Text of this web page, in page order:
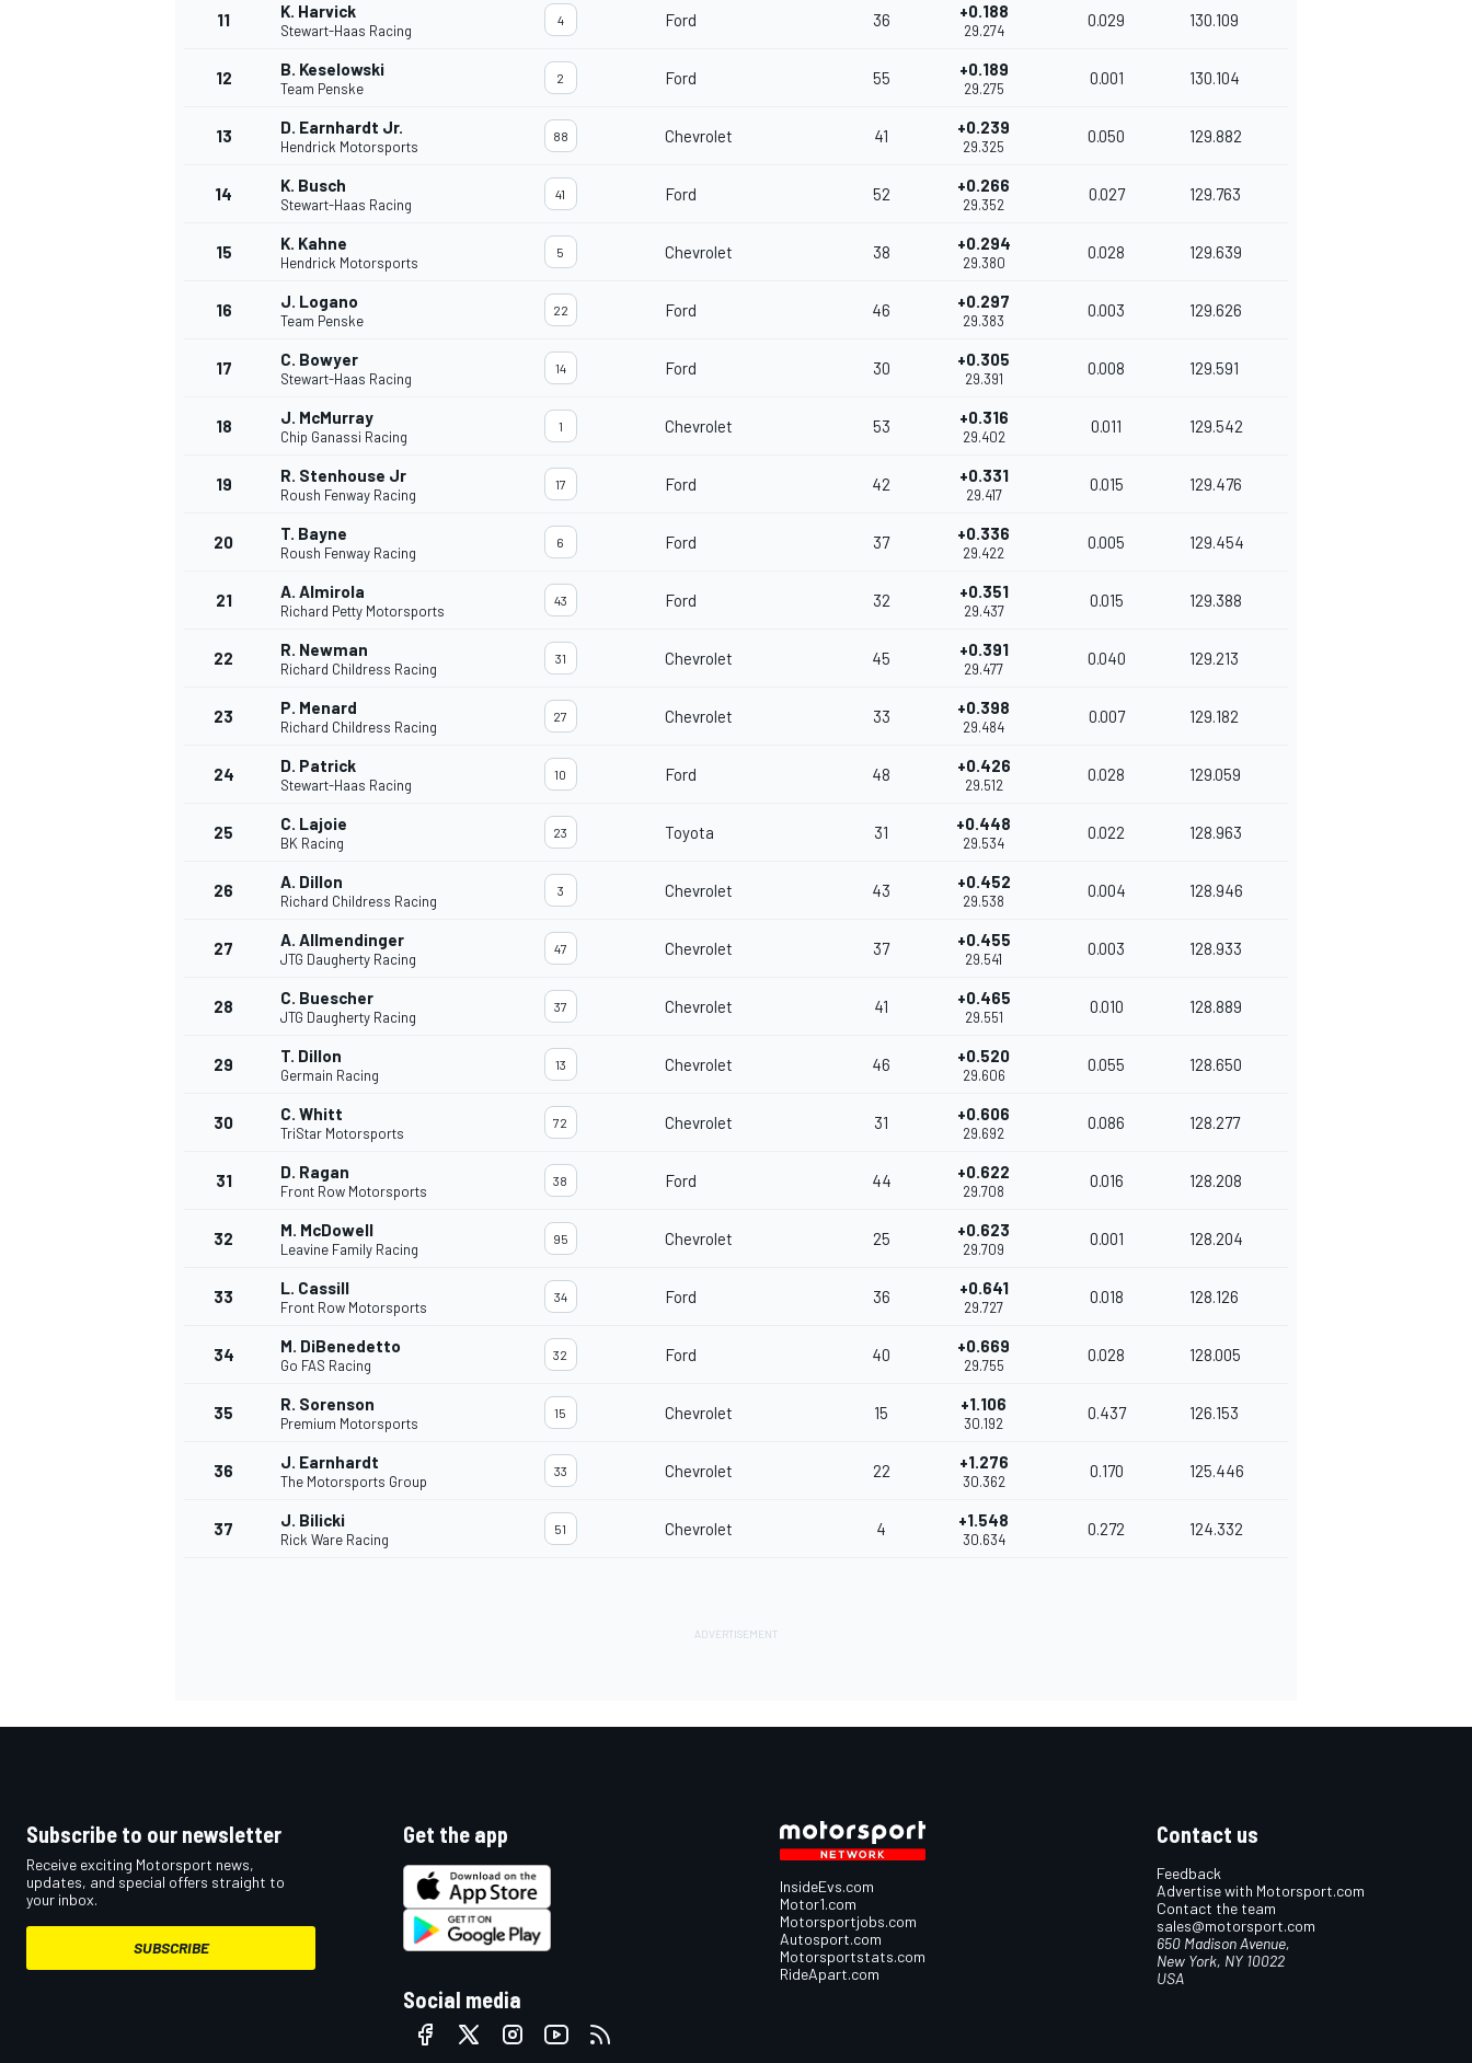
INDYCAR
11 K. Harvick
Stewart-Haas Racing
4 Ford 36 +0.188
29.274
0.029 130.109
12 B. Keselowski
Team Penske
2 Ford 55 +0.189
29.275
0.001 130.104
13 D. Earnhardt Jr.
Hendrick Motorsports
88 Chevrolet 41 +0.239
29.325
0.050 129.882
14 K. Busch
Stewart-Haas Racing
41 Ford 52 +0.266
29.352
0.027 129.763
15 K. Kahne
Hendrick Motorsports
5 Chevrolet 38 +0.294
29.380
0.028 129.639
16 J. Logano
Team Penske
22 Ford 46 +0.297
29.383
0.003 129.626
17 C. Bowyer
Stewart-Haas Racing
14 Ford 30 +0.305
29.391
0.008 129.591
18 J. McMurray
Chip Ganassi Racing
1 Chevrolet 53 +0.316
29.402
0.011 129.542
19 R. Stenhouse Jr
Roush Fenway Racing
17 Ford 42 +0.331
29.417
0.015 129.476
20 T. Bayne
Roush Fenway Racing
6 Ford 37 +0.336
29.422
0.005 129.454
21 A. Almirola
Richard Petty Motorsports
43 Ford 32 +0.351
29.437
0.015 129.388
22 R. Newman
Richard Childress Racing
31 Chevrolet 45 +0.391
29.477
0.040 129.213
23 P. Menard
Richard Childress Racing
27 Chevrolet 33 +0.398
29.484
0.007 129.182
24 D. Patrick
Stewart-Haas Racing
10 Ford 48 +0.426
29.512
0.028 129.059
25 C. Lajoie
BK Racing
23 Toyota 31 +0.448
29.534
0.022 128.963
26 A. Dillon
Richard Childress Racing
3 Chevrolet 43 +0.452
29.538
0.004 128.946
27 A. Allmendinger
JTG Daugherty Racing
47 Chevrolet 37 +0.455
29.541
0.003 128.933
28 C. Buescher
JTG Daugherty Racing
37 Chevrolet 41 +0.465
29.551
0.010 128.889
29 T. Dillon
Germain Racing
13 Chevrolet 46 +0.520
29.606
0.055 128.650
30 C. Whitt
TriStar Motorsports
72 Chevrolet 31 +0.606
29.692
0.086 128.277
31 D. Ragan
Front Row Motorsports
38 Ford 44 +0.622
29.708
0.016 128.208
32 M. McDowell
Leavine Family Racing
95 Chevrolet 25 +0.623
29.709
0.001 128.204
33 L. Cassill
Front Row Motorsports
34 Ford 36 +0.641
29.727
0.018 128.126
34 M. DiBenedetto
Go FAS Racing
32 Ford 40 +0.669
29.755
0.028 128.005
35 R. Sorenson
Premium Motorsports
15 Chevrolet 15 +1.106
30.192
0.437 126.153
36 J. Earnhardt
The Motorsports Group
33 Chevrolet 22 +1.276
30.362
0.170 125.446
37 J. Bilicki
Rick Ware Racing
51 Chevrolet 4 +1.548
30.634
0.272 124.332
Subscribe to our newsletter
Receive exciting Motorsport news,
updates, and special offers straight to
your inbox.
SUBSCRIBE
Get the app
Social media
InsideEvs.com
Motor1.com
Motorsportjobs.com
Autosport.com
Motorsportstats.com
RideApart.com
Contact us
Feedback
Advertise with Motorsport.com
Contact the team
sales@motorsport.com
650 Madison Avenue,
New York, NY 10022
USA